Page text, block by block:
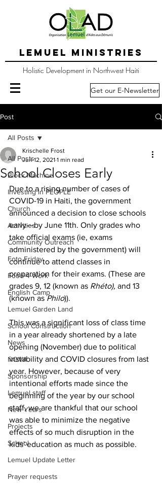
LEMUEL MINISTRIES
Holistic Development in Northwest Haiti
Get our E-Newsletter
Post
All Posts
Block Machine
Investing in PEOPLE
Church
Activities
Community Outreach
Foto Friday
Food-4-Work
English Camp
Lemuel Garden Land
School Construction
News
NOVA
Sponsorship
Lemuel staff
New Years
Projects
School
Lemuel Update Letter
Prayer requests
All Posts
School Closes Early
Krischelle Frost
Jun 12, 2021 1 min read
Due to a rising number of cases of
COVID-19 in Haiti, the government
announced a decision to close schools
early---by June 11th. Only grades who
take official exams (ie, exams
administered by the government) will
continue to attend classes in
preparation for their exams. (These are
grades 9, 12 (known as Rhéto), and 13
(known as Philo)).
This was a significant loss of class time
in a year already shortened by a late
opening (November) due to political
instability and COVID closures from last
year. However, because of very
intentional efforts made since the
beginning of the year by our school
staff, we are thankful that our school
was able to minimize the negative
effects of so much disruption in the
kids' education as much as possible.